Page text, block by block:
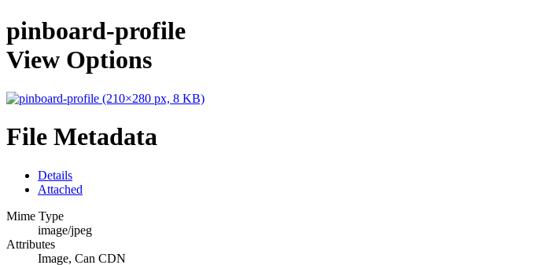
pinboard-profile
View Options
File Metadata
Details
Attached
Mime Type
image/jpeg
Attributes
Image, Can CDN